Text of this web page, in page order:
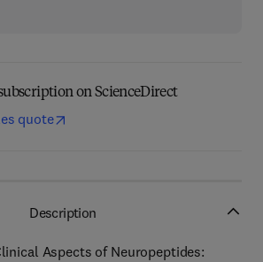
on ScienceDirect
quote
Description
Aspects of Neuropeptides: